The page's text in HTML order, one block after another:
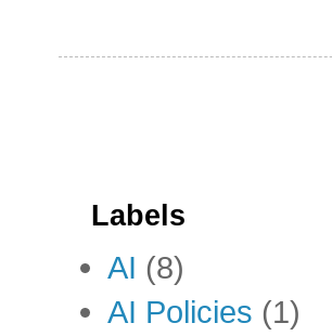
Labels
AI (8)
AI Policies (1)